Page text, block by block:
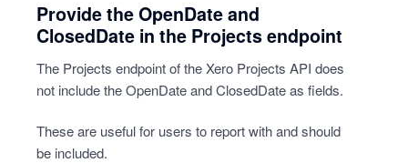
Provide the OpenDate and
ClosedDate in the Projects endpoint
The Projects endpoint of the Xero Projects API does
not include the OpenDate and ClosedDate as fields.
These are useful for users to report with and should
be included.